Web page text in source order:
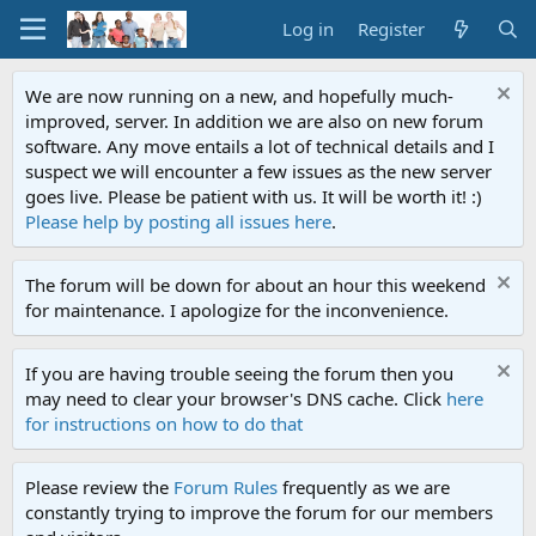
Log in Register
We are now running on a new, and hopefully much-
improved, server. In addition we are also on new forum
software. Any move entails a lot of technical details and I
suspect we will encounter a few issues as the new server
goes live. Please be patient with us. It will be worth it! :)
Please help by posting all issues here.
The forum will be down for about an hour this weekend
for maintenance. I apologize for the inconvenience.
If you are having trouble seeing the forum then you
may need to clear your browser's DNS cache. Click here
for instructions on how to do that
Please review the Forum Rules frequently as we are
constantly trying to improve the forum for our members